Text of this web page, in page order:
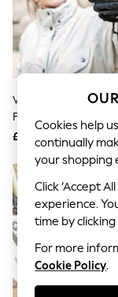
The
Escape
Top Picks
Spring
Jeans & a
Coastal
Graphic
Festival
Balloon
Summer
Self.
All
Blazers
Coats &
Co-ords
Dresses
Fleeces
Virgin Experience
For Two
£49
Cookies help
continually
your shopping
Click ‘Accept
experience.
time by clicking
For more
Cookie Policy.